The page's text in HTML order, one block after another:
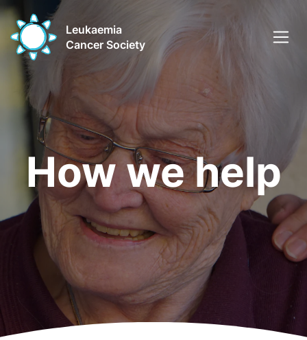
Leukaemia
Cancer Society
How we help